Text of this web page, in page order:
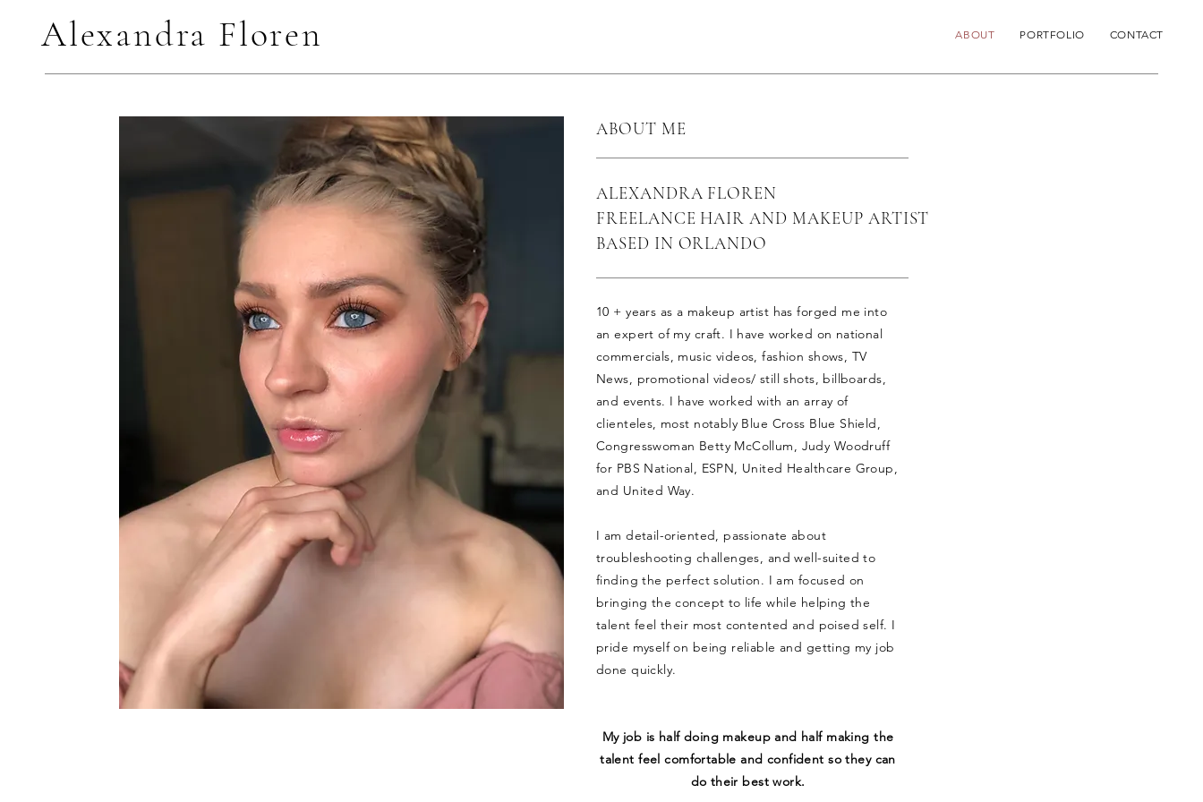
Alexandra Floren ABOUT PORTFOLIO CONTACT
ABOUT ME
ALEXANDRA FLOREN
FREELANCE HAIR AND MAKEUP ARTIST
BASED IN ORLANDO
10 + years as a makeup artist has forged me into
an expert of my craft. I have worked on national
commercials, music videos, fashion shows, TV
News, promotional videos/ still shots, billboards,
and events. I have worked with an array of
clienteles, most notably Blue Cross Blue Shield,
Congresswoman Betty McCollum, Judy Woodruff
for PBS National, ESPN, United Healthcare Group,
and United Way.
I am detail-oriented, passionate about
troubleshooting challenges, and well-suited to
finding the perfect solution. I am focused on
bringing the concept to life while helping the
talent feel their most contented and poised self. I
pride myself on being reliable and getting my job
done quickly.
My job is half doing makeup and half making the
talent feel comfortable and confident so they can
do their best work.